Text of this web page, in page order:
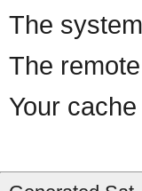
The
The
Your